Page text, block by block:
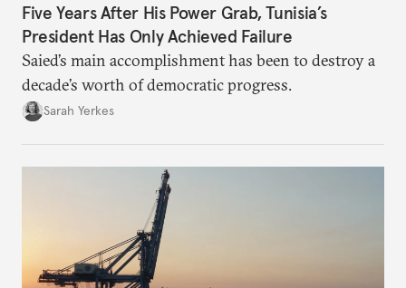
Five Years After His Power Grab, Tunisia’s
President Has Only Achieved Failure
Saied’s main accomplishment has been to destroy a
decade’s worth of democratic progress.
Sarah Yerkes